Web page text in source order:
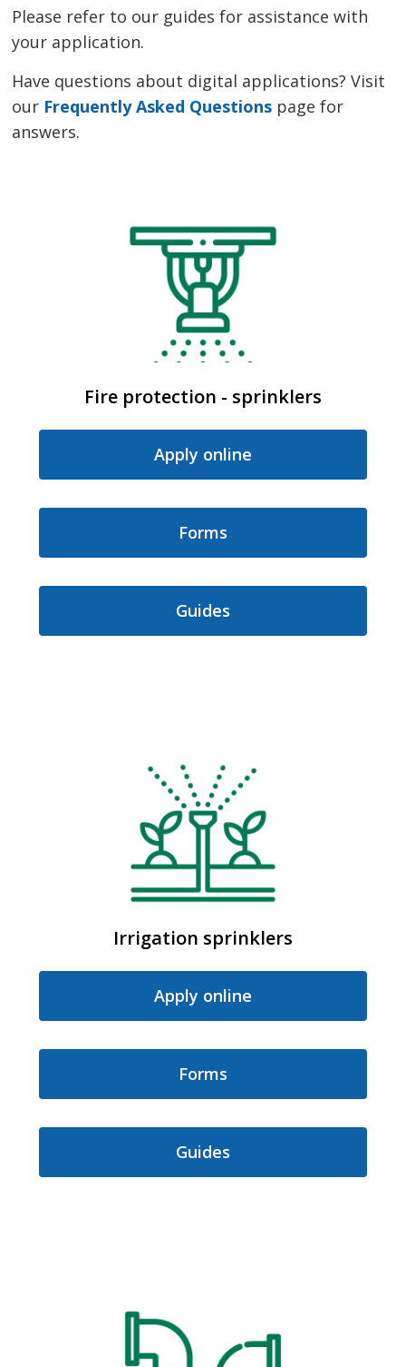
Please refer to our guides for assistance with
your application.
Have questions about digital applications? Visit
our Frequently Asked Questions page for
answers.
Fire protection - sprinklers
Apply online
Forms
Guides
Irrigation sprinklers
Apply online
Forms
Guides